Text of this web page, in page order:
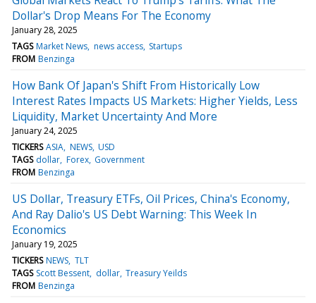
Dollar's Drop Means For The Economy
January 28, 2025
TAGS Market News news access Startups
FROM Benzinga
How Bank Of Japan's Shift From Historically Low
Interest Rates Impacts US Markets: Higher Yields, Less
Liquidity, Market Uncertainty And More
January 24, 2025
TICKERS ASIA NEWS USD
TAGS dollar Forex Government
FROM Benzinga
US Dollar, Treasury ETFs, Oil Prices, China's Economy,
And Ray Dalio's US Debt Warning: This Week In
Economics
January 19, 2025
TICKERS NEWS TLT
TAGS Scott Bessent dollar Treasury Yeilds
FROM Benzinga